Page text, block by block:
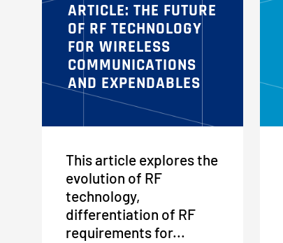
ARTICLE: THE FUTURE
OF RF TECHNOLOGY
FOR WIRELESS
COMMUNICATIONS
AND EXPENDABLES
This article explores the
evolution of RF
technology,
differentiation of RF
requirements for...